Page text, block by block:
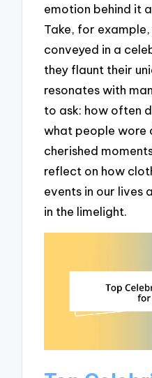
emotion behind it
Take, for
conveyed in a
they flaunt their
resonates with
to ask: how often
what people wore
cherished
reflect on how
events in our lives
in the limelight.